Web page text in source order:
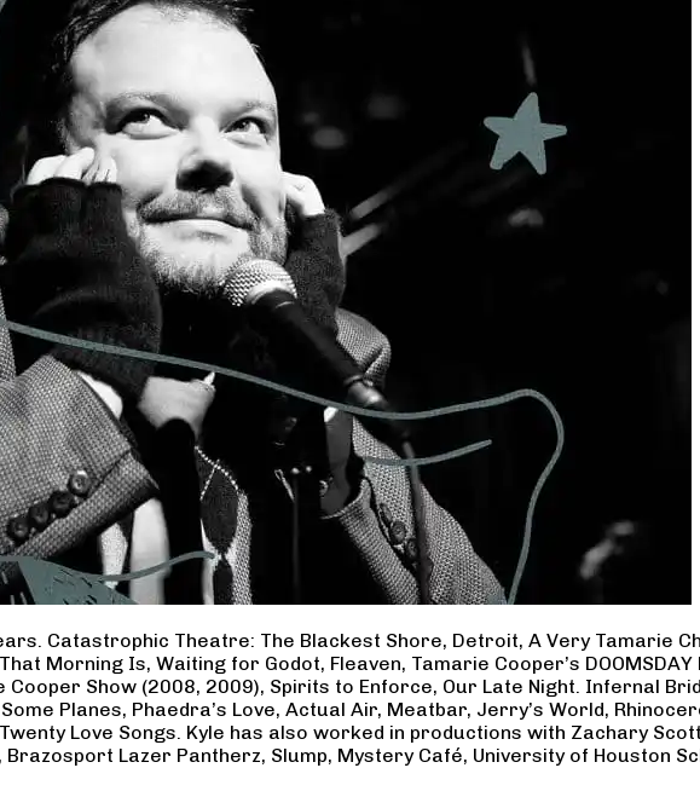
Catastrophic Theatre: The Blackest Shore, Detroit, A Very Tamarie
Morning Is, Waiting for Godot, Fleaven, Tamarie Cooper’s DOOMSDAY
Show (2008, 2009), Spirits to Enforce, Our Late Night. Infernal
Planes, Phaedra’s Love, Actual Air, Meatbar, Jerry’s World,
Love Songs. Kyle has also worked in productions with Zachary
Lazer Pantherz, Slump, Mystery Café, University of Houston